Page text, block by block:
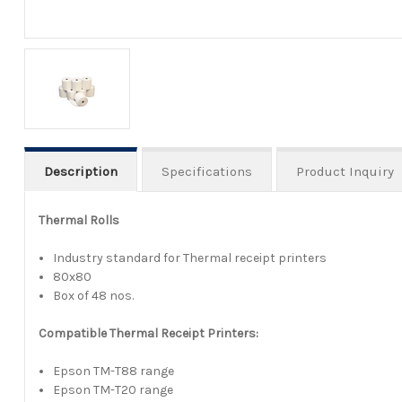
Description Specifications Product Inquiry
Thermal Rolls
Industry standard for Thermal receipt printers
80x80
Box of 48 nos.
Compatible Thermal Receipt Printers:
Epson TM-T88 range
Epson TM-T20 range